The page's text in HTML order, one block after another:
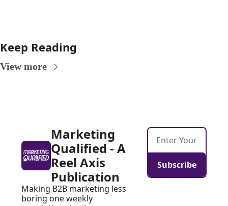
Keep Reading
View more
Marketing
Qualified - A
Reel Axis
Publication
Making B2B marketing less
boring one weekly
Subscribe